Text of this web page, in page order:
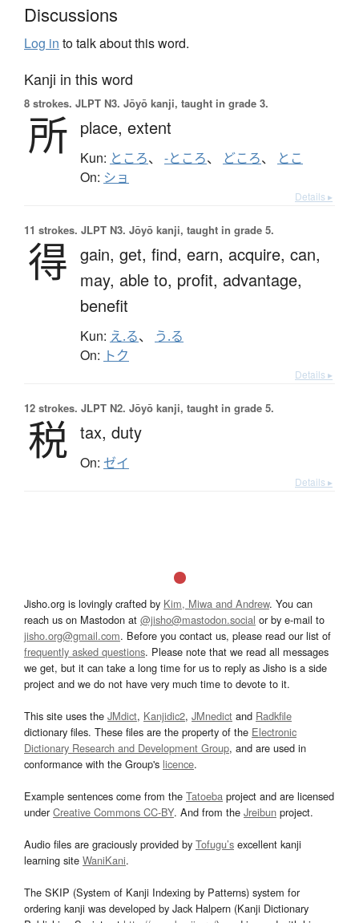
Discussions
Log in to talk about this word.
Kanji in this word
8 strokes. JLPT N3. Jōyō kanji, taught in grade 3.
所 place, extent
Kun: ところ、 -ところ、 どころ、 とこ
On: ショ
Details ▸
11 strokes. JLPT N3. Jōyō kanji, taught in grade 5.
得 gain, get, find, earn, acquire, can,
may, able to, profit, advantage,
benefit
Kun: え.る、 う.る
On: トク
Details ▸
12 strokes. JLPT N2. Jōyō kanji, taught in grade 5.
税 tax, duty
On: ゼイ
Details ▸
Jisho.org is lovingly crafted by Kim, Miwa and Andrew. You can
reach us on Mastodon at @jisho@mastodon.social or by e-mail to
jisho.org@gmail.com. Before you contact us, please read our list of
frequently asked questions. Please note that we read all messages
we get, but it can take a long time for us to reply as Jisho is a side
project and we do not have very much time to devote to it.
This site uses the JMdict, Kanjidic2, JMnedict and Radkfile
dictionary files. These files are the property of the Electronic
Dictionary Research and Development Group, and are used in
conformance with the Group's licence.
Example sentences come from the Tatoeba project and are licensed
underCreative Commons CC-BY. And from the Jreibun project.
Audio files are graciously provided by Tofugu’s excellent kanji
learning site WaniKani.
The SKIP (System of Kanji Indexing by Patterns) system for
ordering kanji was developed by Jack Halpern (Kanji Dictionary